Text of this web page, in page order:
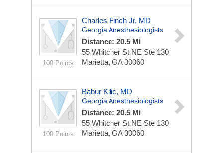
100 Points
Charles Finch Jr, MD
Georgia Anesthesiologists
Distance: 20.5 Mi
55 Whitcher St NE Ste 130
Marietta, GA 30060
100 Points
Babur Kilic, MD
Georgia Anesthesiologists
Distance: 20.5 Mi
55 Whitcher St NE Ste 130
Marietta, GA 30060